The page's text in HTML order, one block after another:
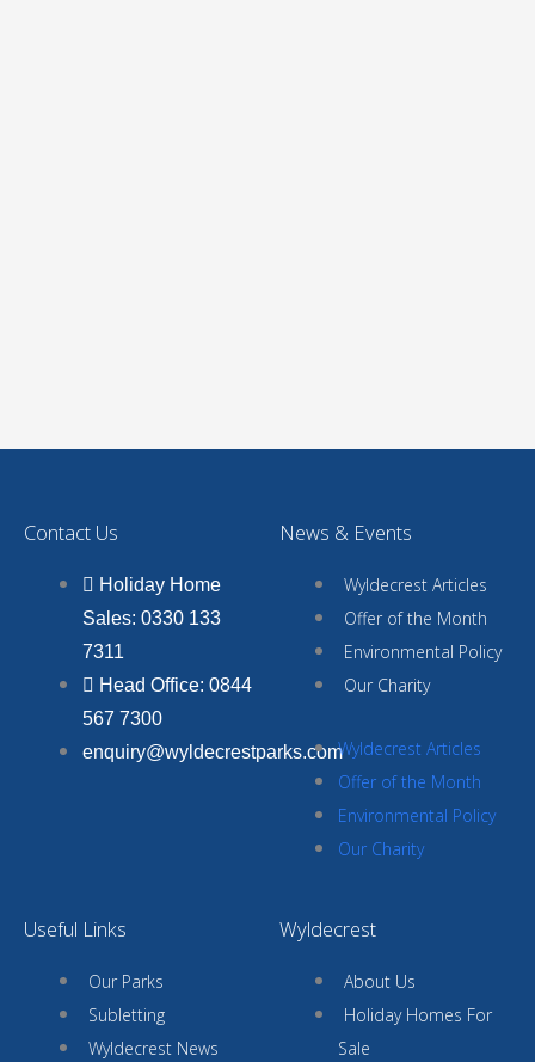
Contact Us
Holiday Home
Sales: 0330 133
7311
Head Office: 0844
567 7300
enquiry@wyldecrestparks.com
News & Events
Wyldecrest Articles
Offer of the Month
Environmental Policy
Our Charity
Wyldecrest Articles
Offer of the Month
Environmental Policy
Our Charity
Useful Links
Our Parks
Subletting
Wyldecrest News
Wyldecrest
About Us
Holiday Homes For
Sale